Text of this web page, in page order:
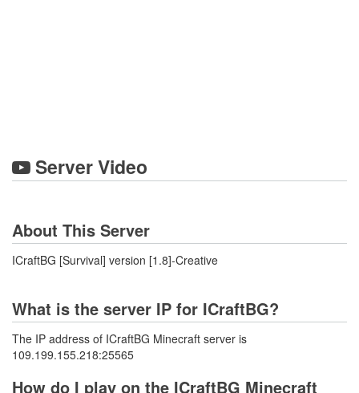
Server Video
About This Server
ICraftBG [Survival] version [1.8]-Creative
What is the server IP for ICraftBG?
The IP address of ICraftBG Minecraft server is
109.199.155.218:25565
How do I play on the ICraftBG Minecraft